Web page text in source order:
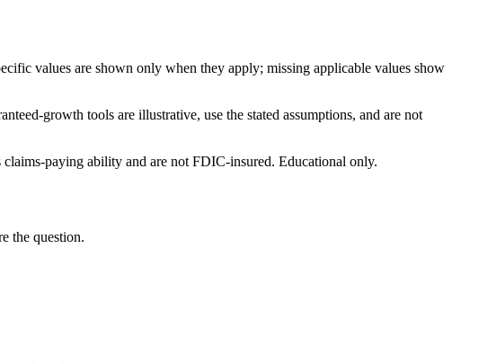
values are shown only when they apply; missing applicable values show
growth tools are illustrative, use the stated assumptions, and are not
paying ability and are not FDIC-insured. Educational only.
the question.